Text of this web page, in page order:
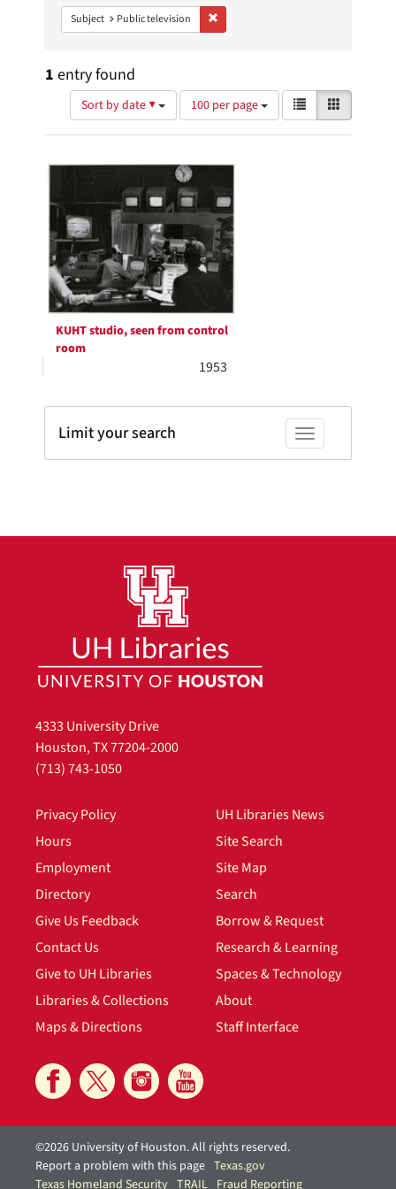
Subject Public television
1 entry found
Sort by date ▼
Number
of
results
display
per
page
100 per page
View
results
as:
List
Search
Results
KUHT studio, seen from control
room
1953
Toggle facets
Limit your search
4333 University Drive
Houston, TX 77204-2000
(713) 743-1050
Privacy Policy
Hours
Employment
Directory
Give Us Feedback
Contact Us
Give to UH Libraries
Libraries & Collections
Maps & Directions
UH Libraries News
Site Search
Site Map
Search
Borrow & Request
Research & Learning
Spaces & Technology
About
Staff Interface
©2026 University of Houston. All rights reserved.
Report a problem with this page Texas.gov
Texas Homeland Security TRAIL Fraud Reporting